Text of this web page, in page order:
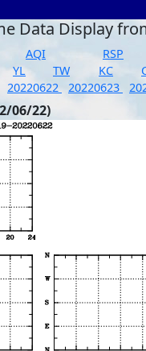
Data Display
AQI RSP
YL TW KC
20220622 20220623
06/22)